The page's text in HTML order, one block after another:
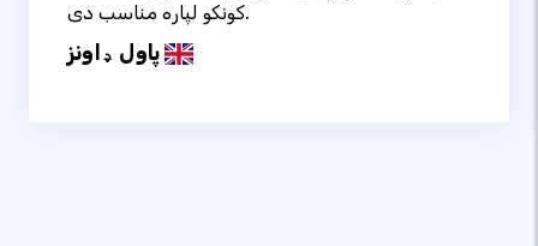
کونکو لپاره مناسب دی.
پاول ډاونز